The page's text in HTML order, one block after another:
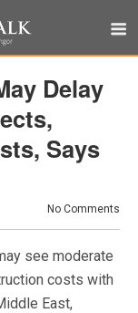
Delay
Says
No Comments
see moderate
costs with
East,